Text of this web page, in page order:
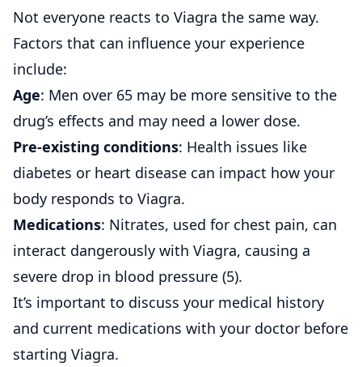
Not everyone reacts to Viagra the same way.
Factors that can influence your experience
include:
Age: Men over 65 may be more sensitive to the
drug’s effects and may need a lower dose.
Pre-existing conditions: Health issues like
diabetes or heart disease can impact how your
body responds to Viagra.
Medications: Nitrates, used for chest pain, can
interact dangerously with Viagra, causing a
severe drop in blood pressure (5).
It’s important to discuss your medical history
and current medications with your doctor before
starting Viagra.